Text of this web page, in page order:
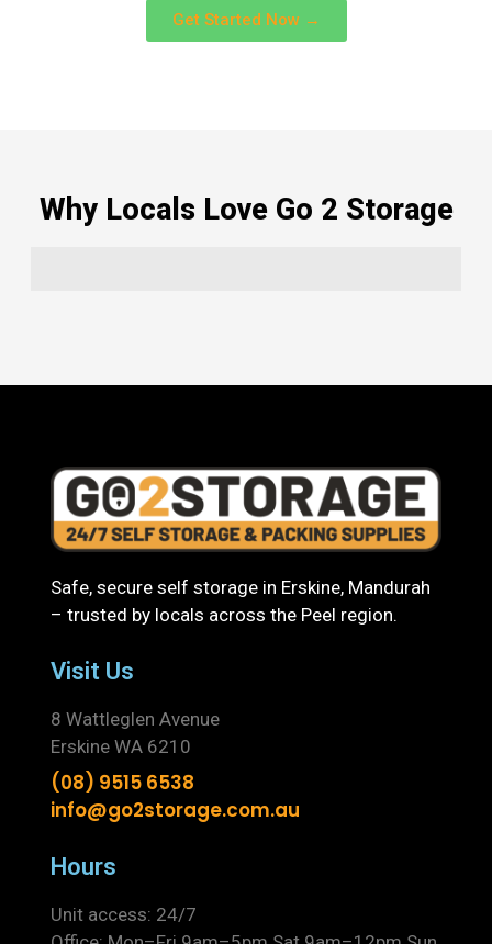
Get Started Now →
Why Locals Love Go 2 Storage
Safe, secure self storage in Erskine, Mandurah
– trusted by locals across the Peel region.
Visit Us
8 Wattleglen Avenue
Erskine WA 6210
(08) 9515 6538
info@go2storage.com.au
Hours
Unit access: 24/7